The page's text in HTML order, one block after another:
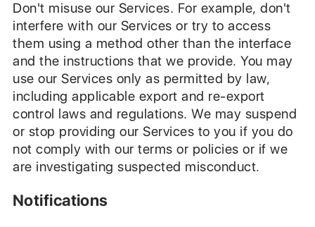
Don't misuse our Services. For example, don't
interfere with our Services or try to access
them using a method other than the interface
and the instructions that we provide. You may
use our Services only as permitted by law,
including applicable export and re-export
control laws and regulations. We may suspend
or stop providing our Services to you if you do
not comply with our terms or policies or if we
are investigating suspected misconduct.
Notifications